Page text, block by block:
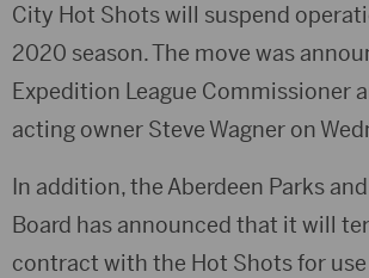
City Hot Shots will suspend
2020 season. The move was
Expedition League Commissioner
acting owner Steve Wagner on
In addition, the Aberdeen Parks
Board has announced that it will
contract with the Hot Shots for use